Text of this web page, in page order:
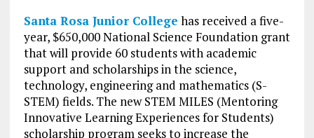
Santa Rosa Junior College has received a five-
year, $650,000 National Science Foundation grant
that will provide 60 students with academic
support and scholarships in the science,
technology, engineering and mathematics (S-
STEM) fields. The new STEM MILES (Mentoring
Innovative Learning Experiences for Students)
scholarship program seeks to increase the